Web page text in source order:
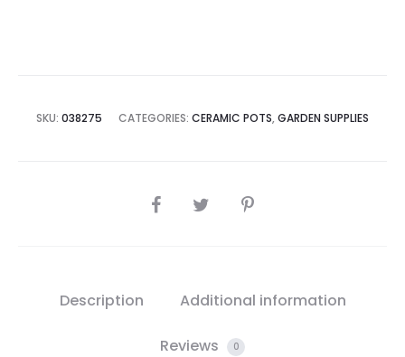
SKU: 038275 CATEGORIES: CERAMIC POTS, GARDEN SUPPLIES
SHARE
Description Additional information
Reviews 0